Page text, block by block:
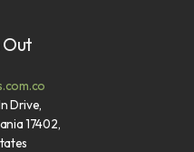
Out
Drive,
17402,